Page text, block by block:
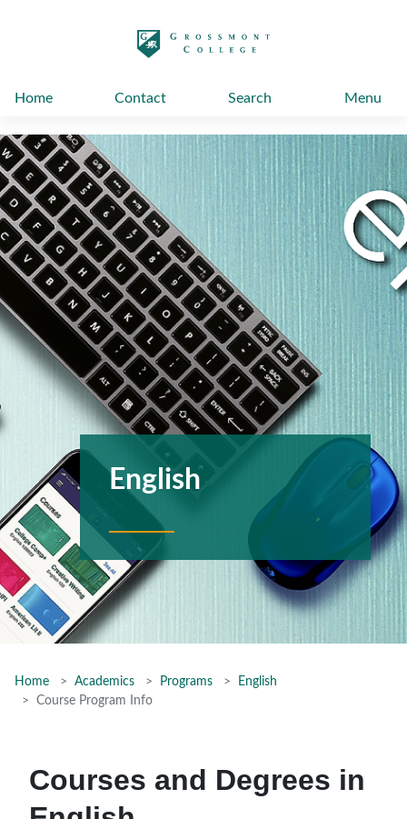
Home Contact Search Menu
English
Home Academics Programs
English
Course Program Info
Courses and Degrees in